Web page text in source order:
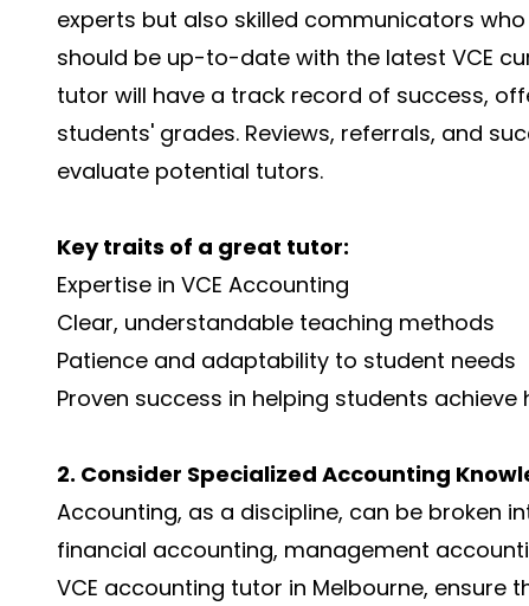
experts but also skilled communicators
should be up-to-date with the latest VCE
tutor will have a track record of success,
students' grades. Reviews, referrals, and
evaluate potential tutors.
Key traits of a great tutor:
Expertise in VCE Accounting
Clear, understandable teaching methods
Patience and adaptability to student needs
Proven success in helping students achieve
2. Consider Specialized Accounting
Accounting, as a discipline, can be broken
financial accounting, management
VCE accounting tutor in Melbourne, ensure